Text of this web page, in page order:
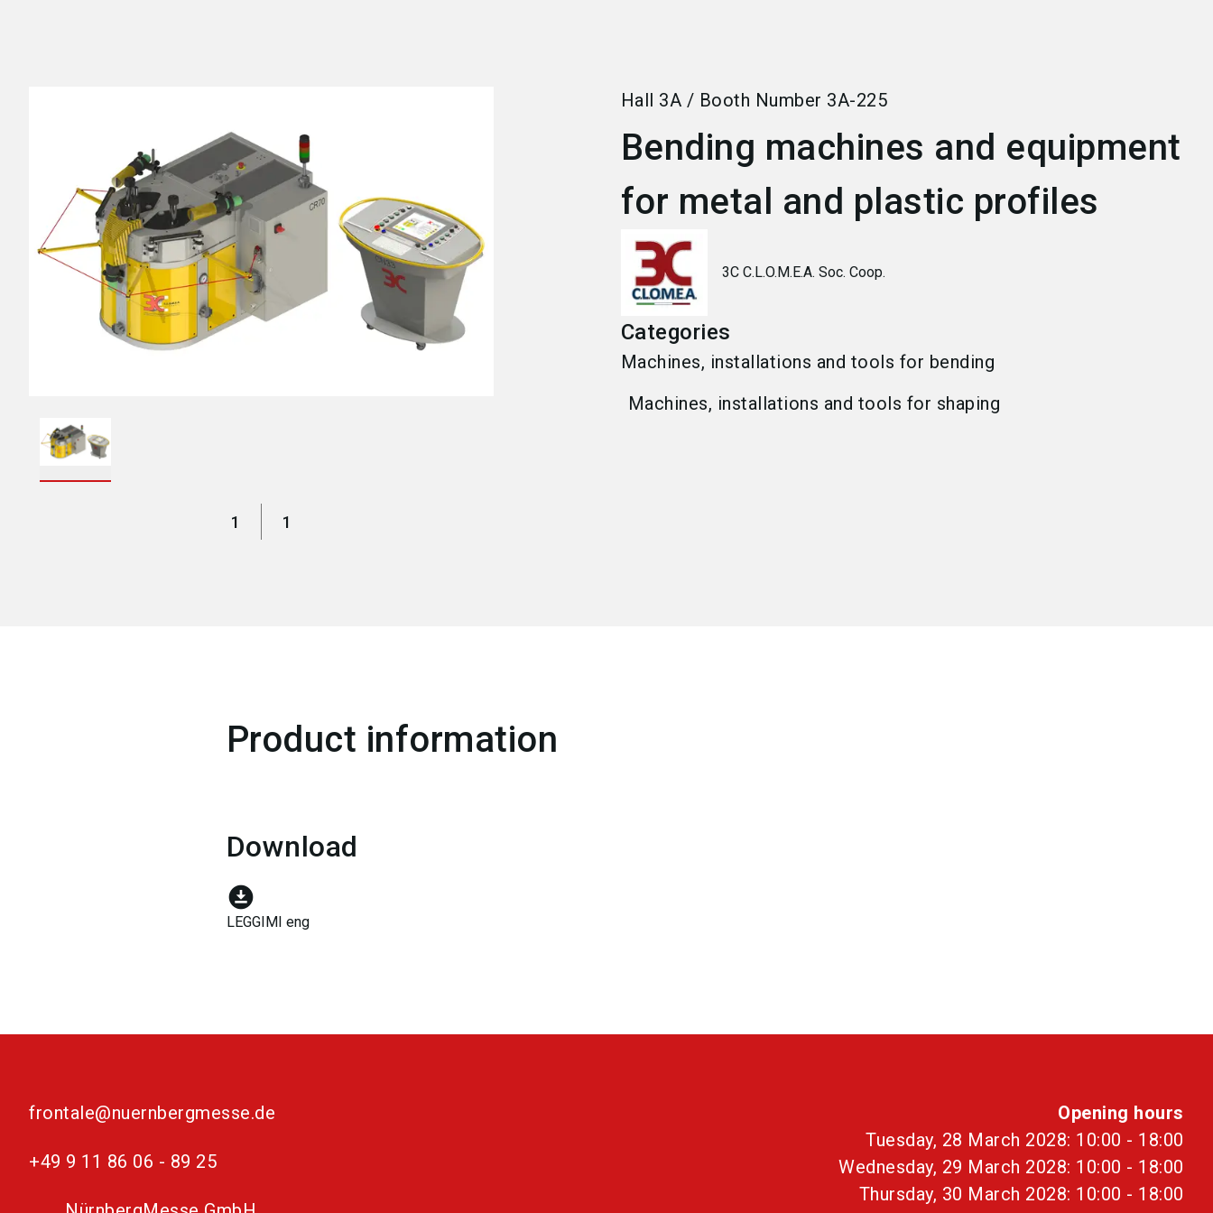
1 1
Hall 3A / Booth Number 3A-225
Bending machines and equipment
for metal and plastic profiles
3C C.L.O.M.E.A. Soc. Coop.
Categories
Machines, installations and tools for bending
Machines, installations and tools for shaping
Product information
Download
download_for_offline
LEGGIMI eng
frontale@nuernbergmesse.de
+49 9 11 86 06 - 89 25
Opening hours
Tuesday, 28 March 2028: 10:00 - 18:00
Wednesday, 29 March 2028: 10:00 - 18:00
Thursday, 30 March 2028: 10:00 - 18:00